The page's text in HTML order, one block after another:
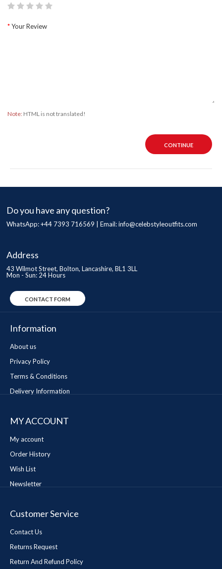
Your Review
Note: HTML is not translated!
CONTINUE
Do you have any question?
WhatsApp: +44 7393 716569 | Email:info@celebstyleoutfits.com
Address
43 Wilmot Street, Bolton, Lancashire, BL1 3LL
Mon - Sun: 24 Hours
CONTACT FORM
Information
About us
Privacy Policy
Terms & Conditions
Delivery Information
MY ACCOUNT
My account
Order History
Wish List
Newsletter
Customer Service
Contact Us
Returns Request
Return And Refund Policy